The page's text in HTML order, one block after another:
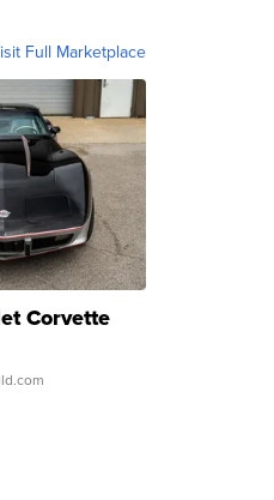
Full Marketplace
Corvette